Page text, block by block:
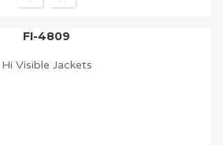
FI-4809
Hi Visible Jackets